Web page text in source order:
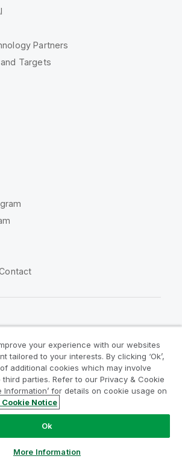
Partners
Targets
Product Terms
Privacy & Cookie Notice
Trademarks
Info
2026 QlikTech International AB. All rights
your experience with our websites
tailored to your interests. By clicking ‘Ok’,
additional cookies which may involve
parties. Refer to our Privacy & Cookie
Information’ for details on cookie usage on
Notice
Ok
More Information